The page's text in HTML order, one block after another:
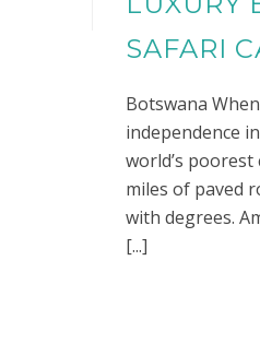
SAFARI
Botswana
independence
world’s
miles of paved
with degrees.
[...]